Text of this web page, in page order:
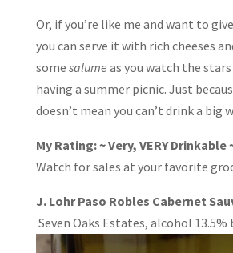
Or, if you’re like me and want to
you can serve it with rich cheeses
some salume as you watch the
having a summer picnic. Just
doesn’t mean you can’t drink a big
My Rating: ~ Very, VERY Drinkable
Watch for sales at your favorite
J. Lohr Paso Robles Cabernet
Seven Oaks Estates, alcohol 13.5%